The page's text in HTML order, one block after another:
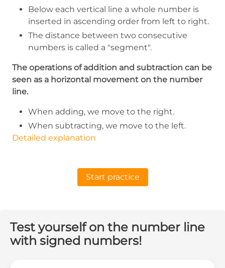
Below each vertical line a whole number is
inserted in ascending order from left to right.
The distance between two consecutive
numbers is called a "segment".
The operations of addition and subtraction can be
seen as a horizontal movement on the number
line.
When adding, we move to the right.
When subtracting, we move to the left.
Detailed explanation
Start practice
Test yourself on the number line
with signed numbers!